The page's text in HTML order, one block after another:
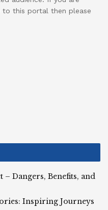
this portal then please
– Dangers, Benefits, and
Inspiring Journeys